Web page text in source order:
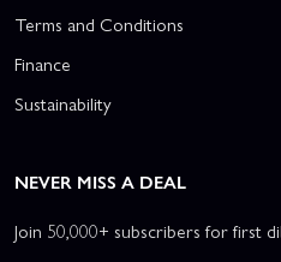
Terms and Conditions
Finance
Sustainability
NEVER MISS A DEAL
Join 50,000+ subscribers for first